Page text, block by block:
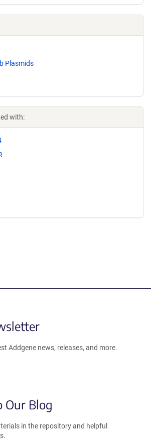
Plasmids
with:
Addgene news, releases, and more.
Our Blog
in the repository and helpful